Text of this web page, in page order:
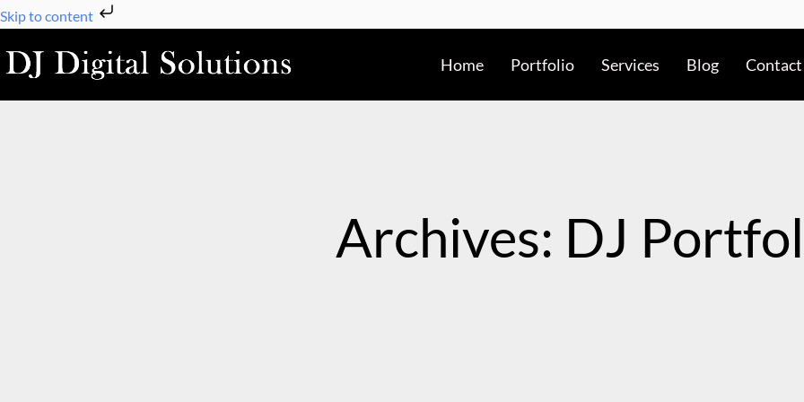
Skip to content
Skip
content
Home Portfolio Services Blog Contact
Archives: DJ